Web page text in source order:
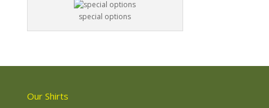
special options
Our Shirts